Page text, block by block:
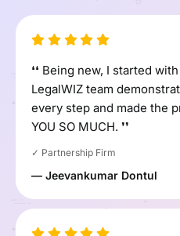
❛❛ Being new, I started
LegalWIZ team
every step and made the
YOU SO MUCH. ❜❜
✓ Partnership Firm
— Jeevankumar Dontul